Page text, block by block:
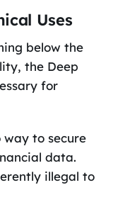
Uses
below the
the Deep
for
to secure
data.
illegal to